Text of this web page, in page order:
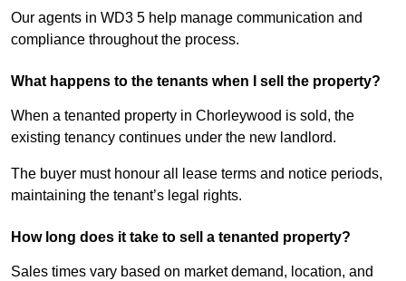
Our agents in WD3 5 help manage communication and
compliance throughout the process.
What happens to the tenants when I sell the property?
When a tenanted property in Chorleywood is sold, the
existing tenancy continues under the new landlord.
The buyer must honour all lease terms and notice periods,
maintaining the tenant’s legal rights.
How long does it take to sell a tenanted property?
Sales times vary based on market demand, location, and